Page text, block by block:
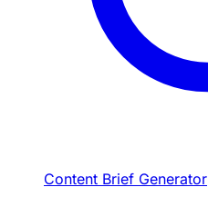
Content Brief Generator